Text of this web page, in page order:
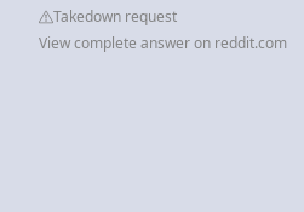
Takedown request
View complete answer on reddit.com